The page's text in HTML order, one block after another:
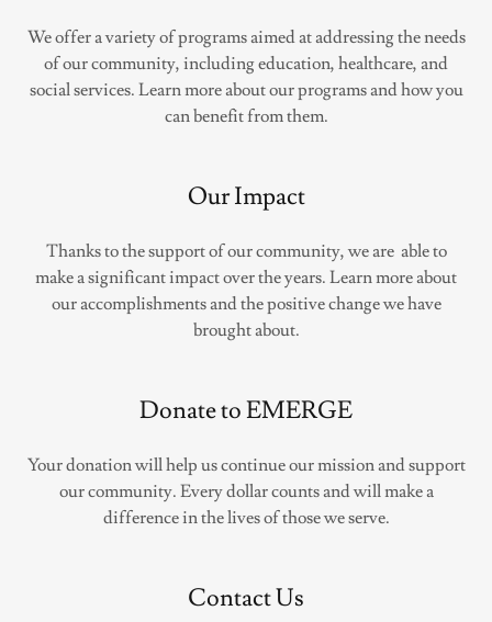
We offer a variety of programs aimed at addressing the needs
of our community, including education, healthcare, and
social services. Learn more about our programs and how you
can benefit from them.
Our Impact
Thanks to the support of our community, we are able to
make a significant impact over the years. Learn more about
our accomplishments and the positive change we have
brought about.
Donate to EMERGE
Your donation will help us continue our mission and support
our community. Every dollar counts and will make a
difference in the lives of those we serve.
Contact Us